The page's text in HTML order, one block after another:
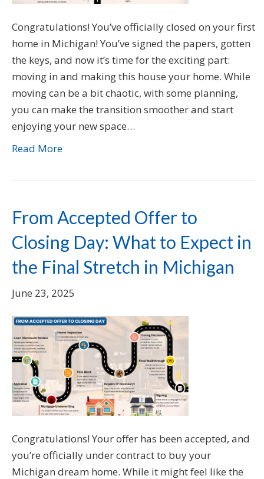
Congratulations! You’ve officially closed on your first
home in Michigan! You’ve signed the papers, gotten
the keys, and now it’s time for the exciting part:
moving in and making this house your home. While
moving can be a bit chaotic, with some planning,
you can make the transition smoother and start
enjoying your new space…
Read More
From Accepted Offer to
Closing Day: What to Expect in
the Final Stretch in Michigan
June 23, 2025
Congratulations! Your offer has been accepted, and
you’re officially under contract to buy your
Michigan dream home. While it might feel like the